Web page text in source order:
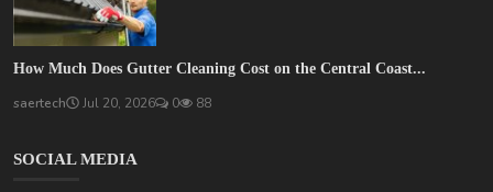
How Much Does Gutter Cleaning Cost on the Central Coast...
saertech Jul 20, 2026 0 88
SOCIAL MEDIA